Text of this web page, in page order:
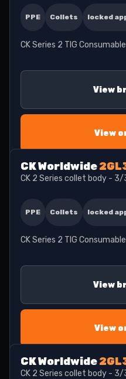
PPE Collets locked
CK Series 2 TIG
View
View
CK Worldwide
CK 2 Series collet body -
PPE Collets locked
CK Series 2 TIG
View
View
CK Worldwide
CK 2 Series collet body -